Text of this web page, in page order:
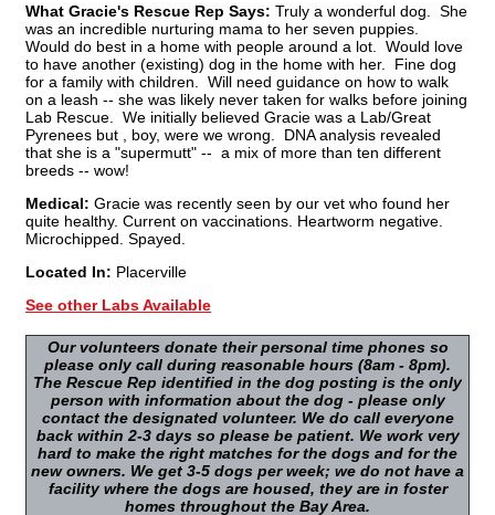
What Gracie's Rescue Rep Says: Truly a wonderful dog. She
was an incredible nurturing mama to her seven puppies.
Would do best in a home with people around a lot. Would love
to have another (existing) dog in the home with her. Fine dog
for a family with children. Will need guidance on how to walk
on a leash -- she was likely never taken for walks before joining
Lab Rescue. We initially believed Gracie was a Lab/Great
Pyrenees but , boy, were we wrong. DNA analysis revealed
that she is a "supermutt" -- a mix of more than ten different
breeds -- wow!
Medical: Gracie was recently seen by our vet who found her
quite healthy. Current on vaccinations. Heartworm negative.
Microchipped. Spayed.
Located In: Placerville
See other Labs Available
Our volunteers donate their personal time phones so
please only call during reasonable hours (8am - 8pm).
The Rescue Rep identified in the dog posting is the only
person with information about the dog - please only
contact the designated volunteer. We do call everyone
back within 2-3 days so please be patient. We work very
hard to make the right matches for the dogs and for the
new owners. We get 3-5 dogs per week; we do not have a
facility where the dogs are housed, they are in foster
homes throughout the Bay Area.